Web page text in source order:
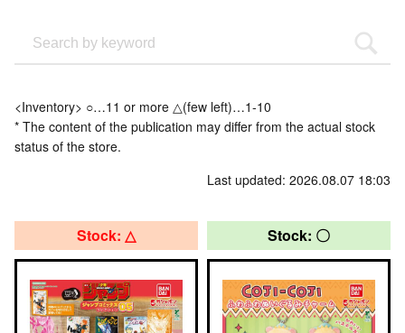
<Inventory> ○…11 or more △(few left)…1-10
* The content of the publication may differ from the actual stock
status of the store.
Last updated: 2026.08.07 18:03
Stock: △ Stock: 〇